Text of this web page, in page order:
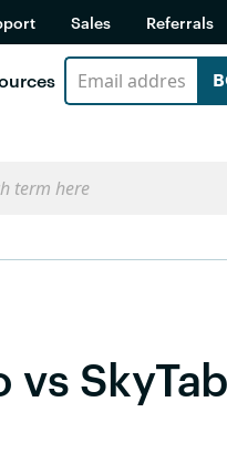
Sales Referrals